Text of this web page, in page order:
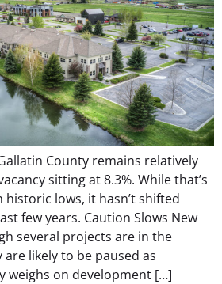
County remains relatively
sitting at 8.3%. While that’s
lows, it hasn’t shifted
few years. Caution Slows New
several projects are in the
likely to be paused as
weighs on development […]